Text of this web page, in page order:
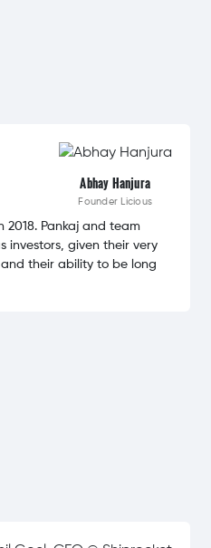
Abhay Hanjura
Founder Licious
2018. Pankaj and team
investors, given their very
their ability to be long